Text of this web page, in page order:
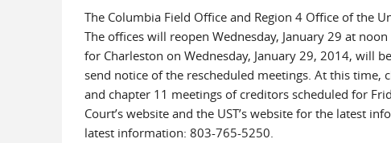
The Columbia Field Office and Region 4 Office of the
The offices will reopen Wednesday, January 29 at
for Charleston on Wednesday, January 29, 2014, will
send notice of the rescheduled meetings. At this time,
and chapter 11 meetings of creditors scheduled for
Court’s website and the UST’s website for the latest
latest information: 803-765-5250.